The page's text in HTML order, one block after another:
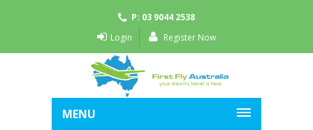
P: 03 9044 2538
Login
Register Now
MENU